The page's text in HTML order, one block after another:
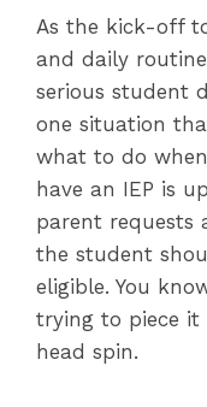
As the kick-off
and daily
serious student
one situation
what to do
have an IEP is
parent requests
the student
eligible. You
trying to piece it
head spin.